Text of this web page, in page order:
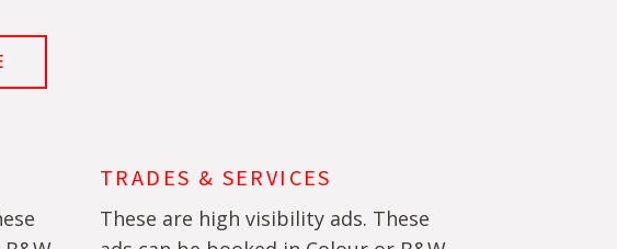
TRADES & SERVICES
These are high visibility ads. These